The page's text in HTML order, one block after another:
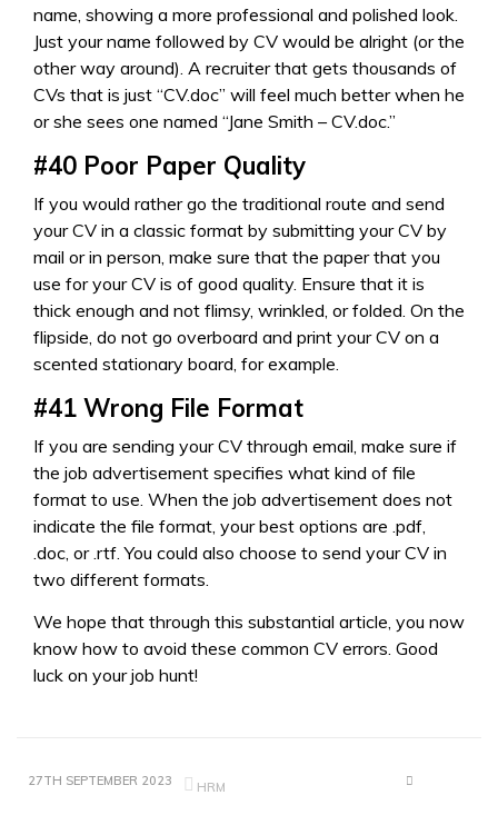
name, showing a more professional and polished look.
Just your name followed by CV would be alright (or the
other way around). A recruiter that gets thousands of
CVs that is just “CV.doc” will feel much better when he
or she sees one named “Jane Smith – CV.doc.”
#40 Poor Paper Quality
If you would rather go the traditional route and send
your CV in a classic format by submitting your CV by
mail or in person, make sure that the paper that you
use for your CV is of good quality. Ensure that it is
thick enough and not flimsy, wrinkled, or folded. On the
flipside, do not go overboard and print your CV on a
scented stationary board, for example.
#41 Wrong File Format
If you are sending your CV through email, make sure if
the job advertisement specifies what kind of file
format to use. When the job advertisement does not
indicate the file format, your best options are .pdf,
.doc, or .rtf. You could also choose to send your CV in
two different formats.
We hope that through this substantial article, you now
know how to avoid these common CV errors. Good
luck on your job hunt!
27TH SEPTEMBER 2023 HRM